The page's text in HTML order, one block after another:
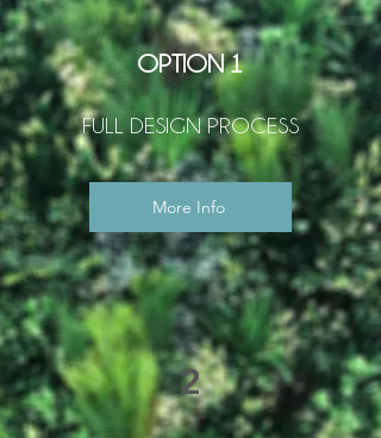
OPTION 1
FULL DESIGN PROCESS
More Info
2